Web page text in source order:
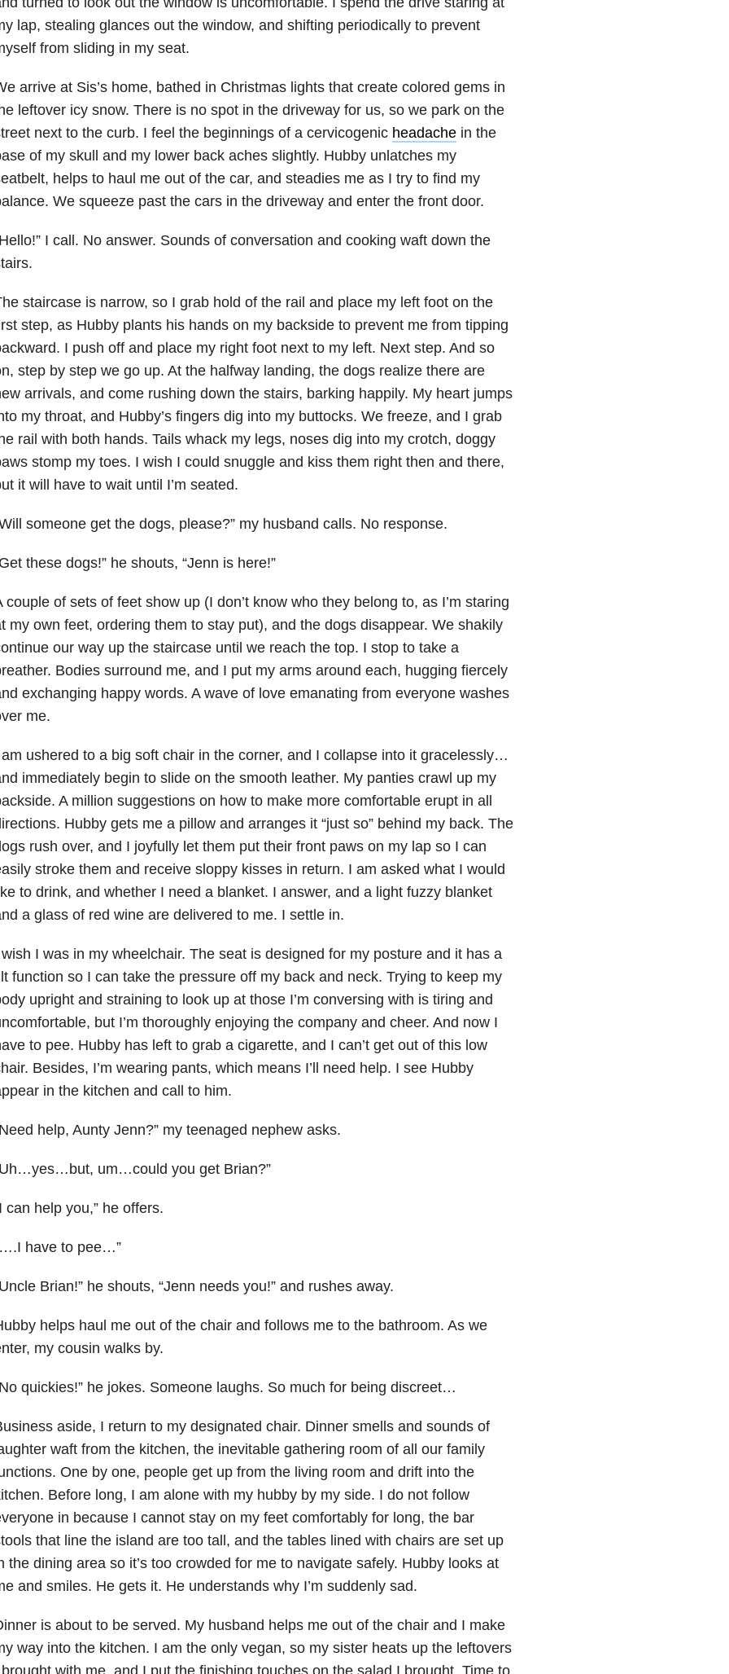
lap, stealing glances out the window, and shifting periodically to prevent
from sliding in my seat.
arrive at Sis’s home, bathed in Christmas lights that create colored gems in
leftover icy snow. There is no spot in the driveway for us, so we park on the
next to the curb. I feel the beginnings of a cervicogenic headachein the
of my skull and my lower back aches slightly. Hubby unlatches my
helps to haul me out of the car, and steadies me as I try to find my
We squeeze past the cars in the driveway and enter the front door.
I call. No answer. Sounds of conversation and cooking waft down the
staircase is narrow, so I grab hold of the rail and place my left foot on the
step, as Hubby plants his hands on my backside to prevent me from tipping
I push off and place my right foot next to my left. Next step. And so
step by step we go up. At the halfway landing, the dogs realize there are
arrivals, and come rushing down the stairs, barking happily. My heart jumps
my throat, and Hubby’s fingers dig into my buttocks. We freeze, and I grab
rail with both hands. Tails whack my legs, noses dig into my crotch, doggy
stomp my toes. I wish I could snuggle and kiss them right then and there,
it will have to wait until I’m seated.
someone get the dogs, please?” my husband calls. No response.
these dogs!” he shouts, “Jenn is here!”
couple of sets of feet show up (I don’t know who they belong to, as I’m staring
my own feet, ordering them to stay put), and the dogs disappear. We shakily
our way up the staircase until we reach the top. I stop to take a
Bodies surround me, and I put my arms around each, hugging fiercely
exchanging happy words. A wave of love emanating from everyone washes
me.
ushered to a big soft chair in the corner, and I collapse into it gracelessly…
immediately begin to slide on the smooth leather. My panties crawl up my
A million suggestions on how to make more comfortable erupt in all
Hubby gets me a pillow and arranges it “just so” behind my back. The
rush over, and I joyfully let them put their front paws on my lap so I can
stroke them and receive sloppy kisses in return. I am asked what I would
to drink, and whether I need a blanket. I answer, and a light fuzzy blanket
a glass of red wine are delivered to me. I settle in.
I was in my wheelchair. The seat is designed for my posture and it has a
function so I can take the pressure off my back and neck. Trying to keep my
upright and straining to look up at those I’m conversing with is tiring and
but I’m thoroughly enjoying the company and cheer. And now I
to pee. Hubby has left to grab a cigarette, and I can’t get out of this low
Besides, I’m wearing pants, which means I’ll need help. I see Hubby
in the kitchen and call to him.
help, Aunty Jenn?” my teenaged nephew asks.
um…could you get Brian?”
can help you,” he offers.
have to pee…”
Brian!” he shouts, “Jenn needs you!” and rushes away.
helps haul me out of the chair and follows me to the bathroom. As we
my cousin walks by.
quickies!” he jokes. Someone laughs. So much for being discreet…
aside, I return to my designated chair. Dinner smells and sounds of
waft from the kitchen, the inevitable gathering room of all our family
One by one, people get up from the living room and drift into the
Before long, I am alone with my hubby by my side. I do not follow
in because I cannot stay on my feet comfortably for long, the bar
that line the island are too tall, and the tables lined with chairs are set up
the dining area so it’s too crowded for me to navigate safely. Hubby looks at
and smiles. He gets it. He understands why I’m suddenly sad.
is about to be served. My husband helps me out of the chair and I make
way into the kitchen. I am the only vegan, so my sister heats up the leftovers
with me, and I put the finishing touches on the salad I brought. Time to